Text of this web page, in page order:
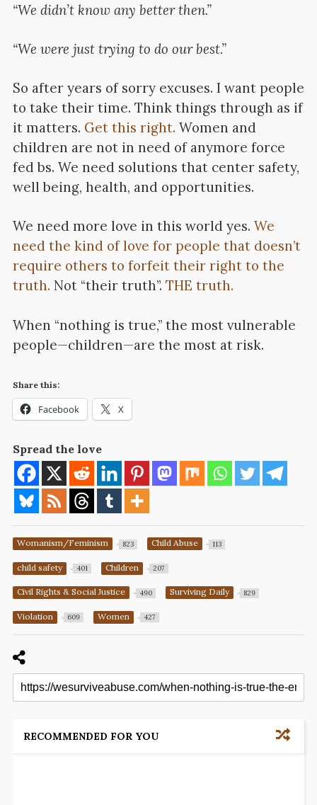
“We didn’t know any better then.”
“We were just trying to do our best.”
So after years of sorry excuses. I want people
to take their time. Think things through as if
it matters. Get this right. Women and
children are not in need of anymore force
fed bs. We need solutions that center safety,
well being, health, and opportunities.
We need more love in this world yes. We
need the kind of love for people that doesn’t
require others to forfeit their right to the
truth. Not “their truth”. THE truth.
When “nothing is true,” the most vulnerable
people—children—are the most at risk.
Share this:
Facebook X
Spread the love
Womanism/Feminism 823 Child Abuse 113
child safety 401 Children 207
Civil Rights & Social Justice 490 Surviving Daily 829
Violation 609 Women 427
RECOMMENDED FOR YOU